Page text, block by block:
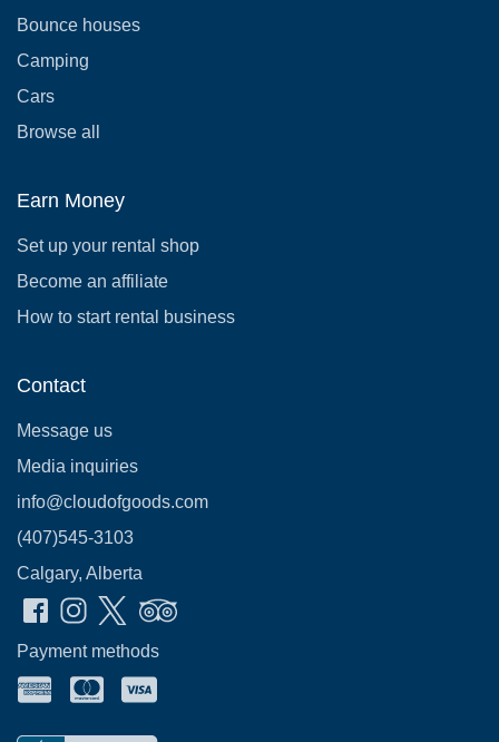
Bounce houses
Camping
Cars
Browse all
Earn Money
Set up your rental shop
Become an affiliate
How to start rental business
Contact
Message us
Media inquiries
info@cloudofgoods.com
(407)545-3103
Calgary, Alberta
Payment methods